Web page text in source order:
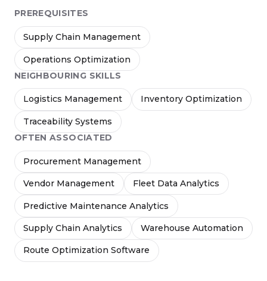
PREREQUISITES
Supply Chain Management
Operations Optimization
NEIGHBOURING SKILLS
Logistics Management Inventory Optimization
Traceability Systems
OFTEN ASSOCIATED
Procurement Management
Vendor Management Fleet Data Analytics
Predictive Maintenance Analytics
Supply Chain Analytics Warehouse Automation
Route Optimization Software